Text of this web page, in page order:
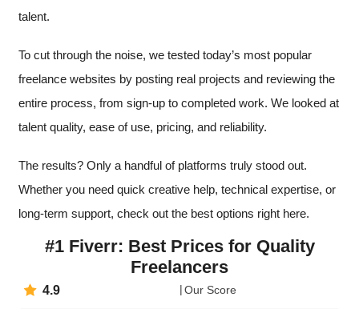
talent.
To cut through the noise, we tested today’s most popular
freelance websites by posting real projects and reviewing the
entire process, from sign-up to completed work. We looked at
talent quality, ease of use, pricing, and reliability.
The results? Only a handful of platforms truly stood out.
Whether you need quick creative help, technical expertise, or
long-term support, check out the best options right here.
#1 Fiverr: Best Prices for Quality
Freelancers
4.9 Our Score